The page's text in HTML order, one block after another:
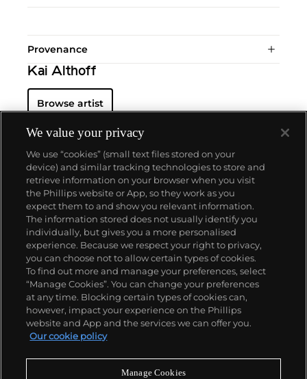
Provenance
Kai Althoff
Browse artist
About us
Our services
Policies
Never miss a moment
We value your privacy
We use “cookies” (small text files stored on your
device) and similar tracking technologies to store and
retrieve information on your browser when you visit
the Phillips website or App, so they work as you
expect them to and show you relevant information.
The information stored does not usually identify you
individually, but gives you a more personalised
experience. Because we respect your right to privacy,
you can choose not to allow certain types of cookies.
To find out more and manage your preferences, select
“Manage Cookies”. You can change your preferences
at any time. Blocking certain types of cookies can,
however, impact your experience on the Phillips
website and App and the services we can offer you.
Our cookie policy
Manage Cookies